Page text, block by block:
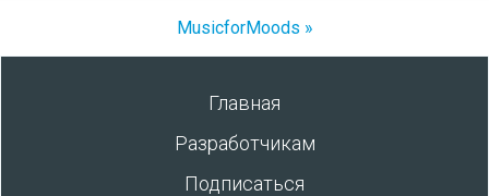
MusicforMoods »
Главная
Разработчикам
Подписаться